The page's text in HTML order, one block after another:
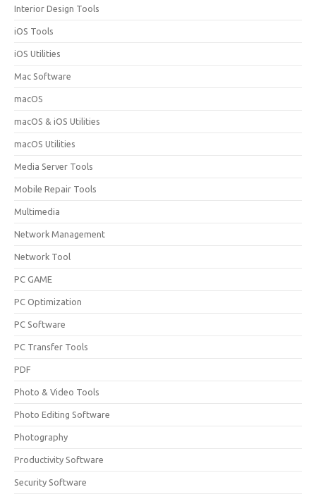
Interior Design Tools
iOS Tools
iOS Utilities
Mac Software
macOS
macOS & iOS Utilities
macOS Utilities
Media Server Tools
Mobile Repair Tools
Multimedia
Network Management
Network Tool
PC GAME
PC Optimization
PC Software
PC Transfer Tools
PDF
Photo & Video Tools
Photo Editing Software
Photography
Productivity Software
Security Software